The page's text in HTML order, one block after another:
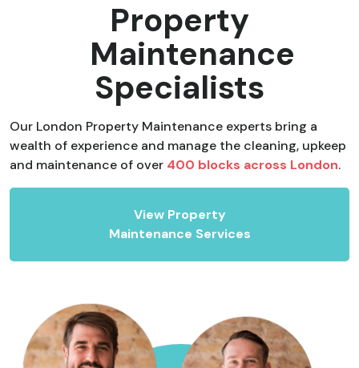
Property
Maintenance
Specialists
Our London Property Maintenance experts bring a
wealth of experience and manage the cleaning, upkeep
and maintenance of over 400 blocks across London.
View Property
Maintenance Services